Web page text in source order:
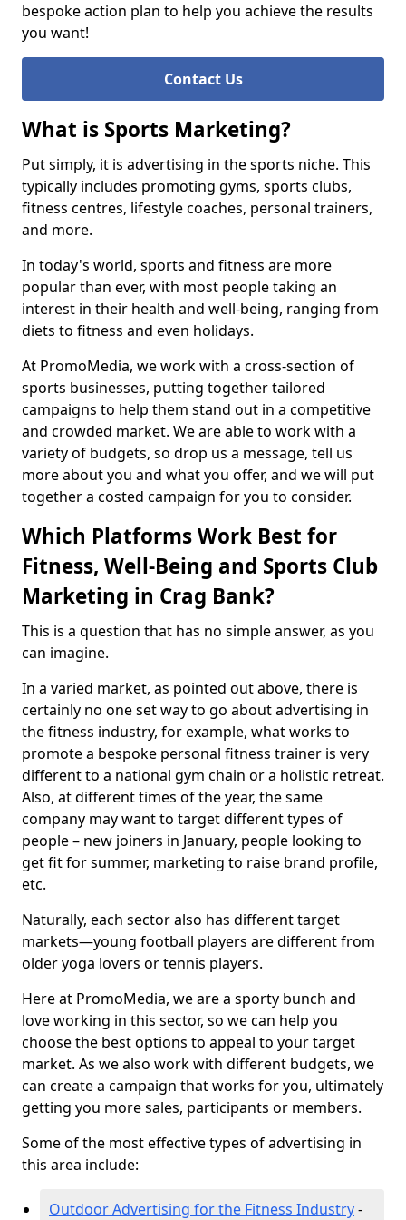
bespoke action plan to help you achieve the results
you want!
Contact Us
What is Sports Marketing?
Put simply, it is advertising in the sports niche. This
typically includes promoting gyms, sports clubs,
fitness centres, lifestyle coaches, personal trainers,
and more.
In today's world, sports and fitness are more
popular than ever, with most people taking an
interest in their health and well-being, ranging from
diets to fitness and even holidays.
At PromoMedia, we work with a cross-section of
sports businesses, putting together tailored
campaigns to help them stand out in a competitive
and crowded market. We are able to work with a
variety of budgets, so drop us a message, tell us
more about you and what you offer, and we will put
together a costed campaign for you to consider.
Which Platforms Work Best for
Fitness, Well-Being and Sports Club
Marketing in Crag Bank?
This is a question that has no simple answer, as you
can imagine.
In a varied market, as pointed out above, there is
certainly no one set way to go about advertising in
the fitness industry, for example, what works to
promote a bespoke personal fitness trainer is very
different to a national gym chain or a holistic retreat.
Also, at different times of the year, the same
company may want to target different types of
people – new joiners in January, people looking to
get fit for summer, marketing to raise brand profile,
etc.
Naturally, each sector also has different target
markets—young football players are different from
older yoga lovers or tennis players.
Here at PromoMedia, we are a sporty bunch and
love working in this sector, so we can help you
choose the best options to appeal to your target
market. As we also work with different budgets, we
can create a campaign that works for you, ultimately
getting you more sales, participants or members.
Some of the most effective types of advertising in
this area include:
Outdoor Advertising for the Fitness Industry-